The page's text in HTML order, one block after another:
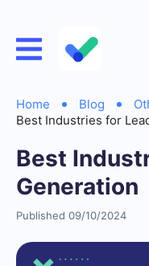
Home Blog
Best Industries for
Best
Generation
Published 09/10/2024